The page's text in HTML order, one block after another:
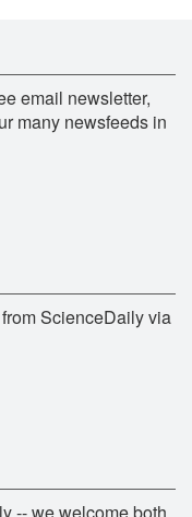
email newsletter,
many newsfeeds in
ScienceDaily via
-- we welcome both